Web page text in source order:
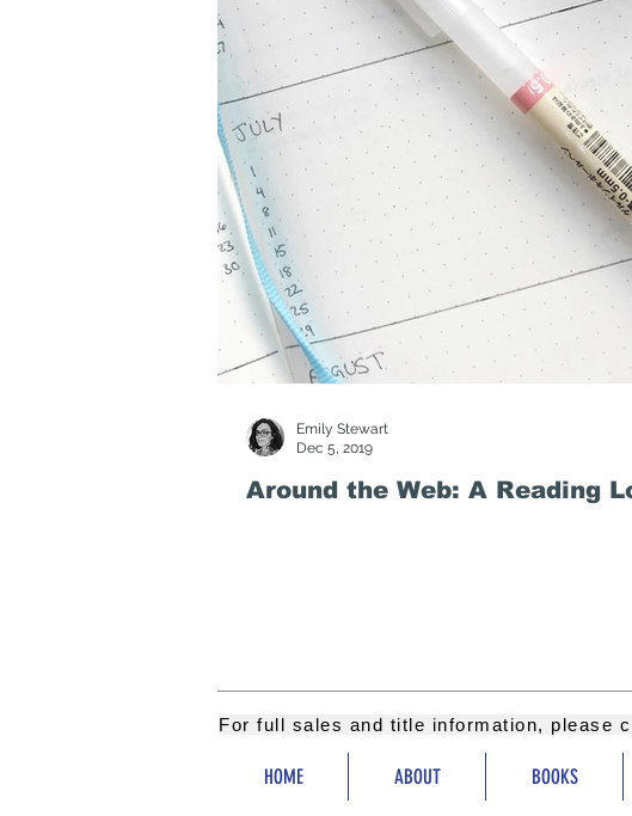
Around the Web: A Reading
Emily Stewart
Dec 5, 2019
For full sales and title information, please
HOME ABOUT BOOKS